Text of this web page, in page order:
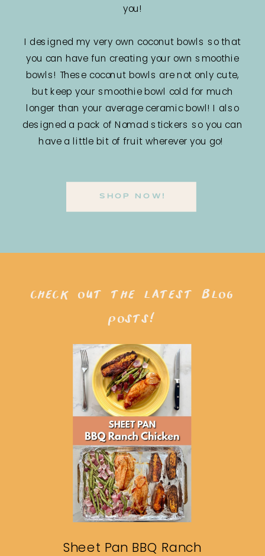
you!
I designed my very own coconut bowls so that
you can have fun creating your own smoothie
bowls! These coconut bowls are not only cute,
but keep your smoothie bowl cold for much
longer than your average ceramic bowl! I also
designed a pack of Nomad stickers so you can
have a little bit of fruit wherever you go!
SHOP NOW!
Sheet Pan BBQ Ranch
check out the latest blog
posts!